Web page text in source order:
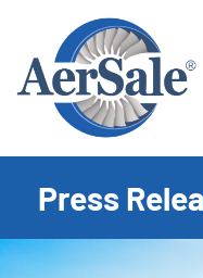
Press